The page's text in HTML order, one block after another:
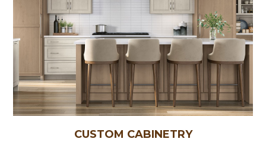
CUSTOM CABINETRY